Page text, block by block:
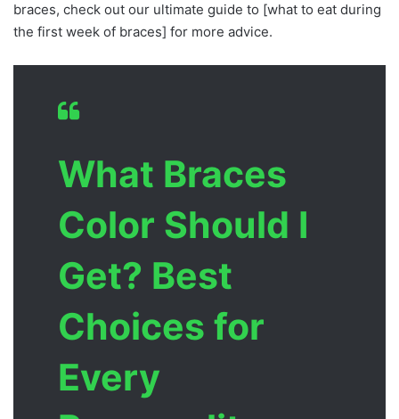
braces, check out our ultimate guide to [what to eat during
the first week of braces] for more advice.
What Braces
Color Should I
Get? Best
Choices for
Every